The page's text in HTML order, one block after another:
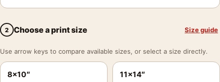
2 Choose a print size Size guide
Use arrow keys to compare available sizes, or select a size directly.
8×10″ 11×14″